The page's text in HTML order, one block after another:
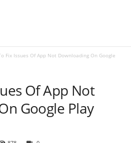
Fix Issues Of App Not Downloading On Google
Of App Not
Google Play